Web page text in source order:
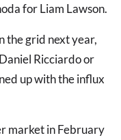
for Liam Lawson.
the grid next year,
Ricciardo or
up with the influx
market in February